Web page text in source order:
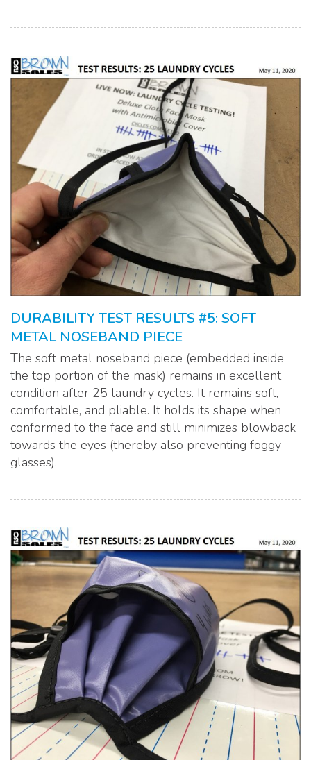
DURABILITY TEST RESULTS #5: SOFT
METAL NOSEBAND PIECE
The soft metal noseband piece (embedded inside
the top portion of the mask) remains in excellent
condition after 25 laundry cycles. It remains soft,
comfortable, and pliable. It holds its shape when
conformed to the face and still minimizes blowback
towards the eyes (thereby also preventing foggy
glasses).